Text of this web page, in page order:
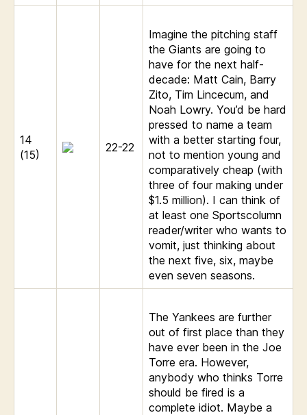
14
(15)
22-22
Imagine the pitching staff
the Giants are going to
have for the next half-
decade: Matt Cain, Barry
Zito, Tim Lincecum, and
Noah Lowry. You’d be hard
pressed to name a team
with a better starting four,
not to mention young and
comparatively cheap (with
three of four making under
$1.5 million). I can think of
at least one Sportscolumn
reader/writer who wants to
vomit, just thinking about
the next five, six, maybe
even seven seasons.
The Yankees are further
out of first place than they
have ever been in the Joe
Torre era. However,
anybody who thinks Torre
should be fired is a
complete idiot. Maybe a